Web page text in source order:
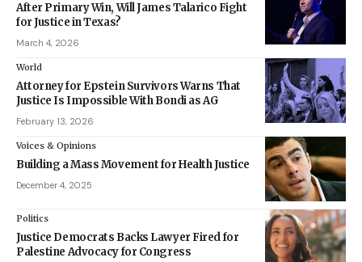
After Primary Win, Will James Talarico Fight
for Justice in Texas?
March 4, 2026
World
Attorney for Epstein Survivors Warns That
Justice Is Impossible With Bondi as AG
February 13, 2026
Voices & Opinions
Building a Mass Movement for Health Justice
December 4, 2025
Politics
Justice Democrats Backs Lawyer Fired for
Palestine Advocacy for Congress